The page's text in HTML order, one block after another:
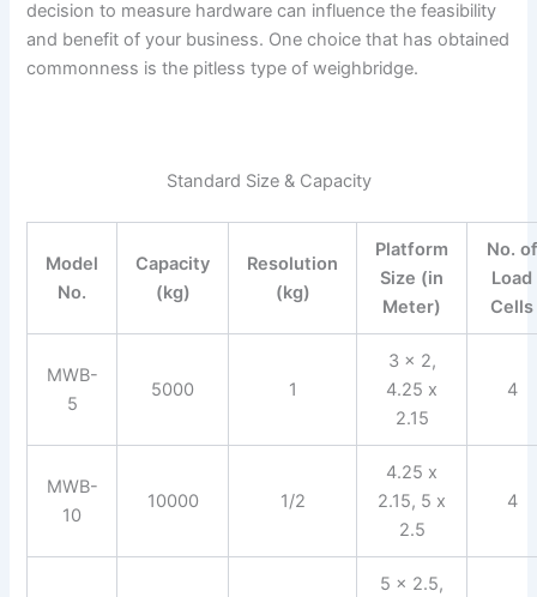
decision to measure hardware can influence the feasibility
and benefit of your business. One choice that has obtained
commonness is the pitless type of weighbridge.
Standard Size & Capacity
Model
No.
Capacity
(kg)
Resolution
(kg)
Platform
Size (in
Meter)
No. of
Load
Cells
MWB-
5
5000 1
3 x 2,
4.25 x
2.15
4
MWB-
10
10000 1/2
4.25 x
2.15, 5 x
2.5
4
5 x 2.5,